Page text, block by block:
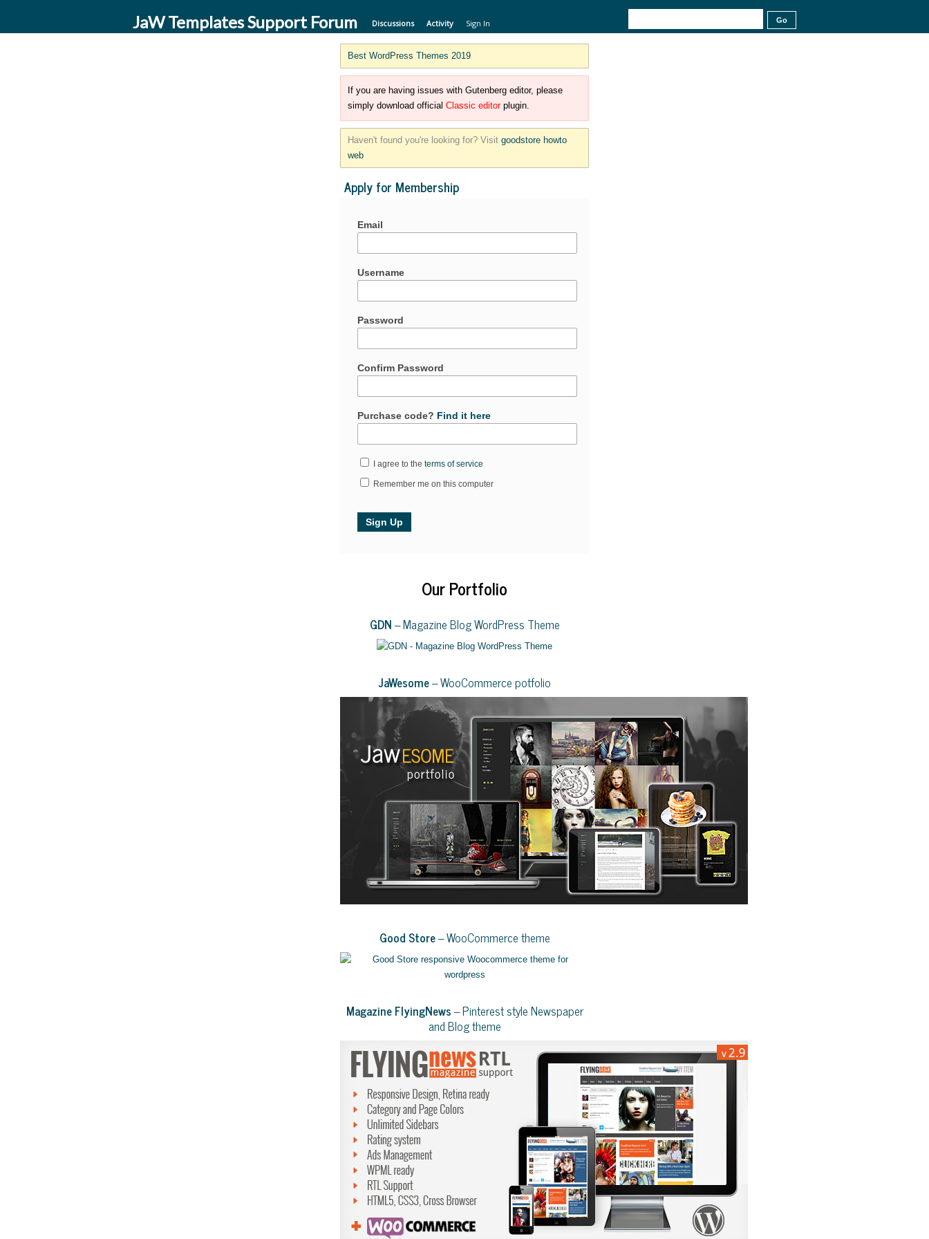
JaW Templates Support Forum Discussions Activity Sign In
Best WordPress Themes 2019
If you are having issues with Gutenberg editor, please
simply download official Classic editorplugin.
Haven't found you're looking for? Visit goodstore howto
web
Apply for Membership
Email
Username
Password
Confirm Password
Purchase code? Find it here
I agree to the terms of service
Remember me on this computer
Our Portfolio
GDN– Magazine Blog WordPress Theme
JaWesome– WooCommerce potfolio
Good Store– WooCommerce theme
Magazine FlyingNews– Pinterest style Newspaper
and Blog theme